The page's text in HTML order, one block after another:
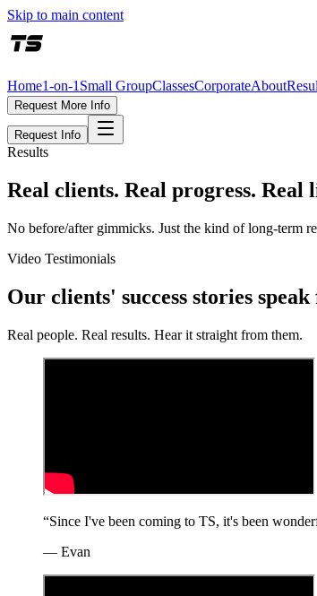
Skip to main content
Home1-on-1 Small GroupClassesCorporateAbout
Request More Info
Request Info
Results
Real clients. Real progress. Real
No before/after gimmicks. Just the kind of long-term
Video Testimonials
Our clients' success stories speak
Real people. Real results. Hear it straight from them.
“Since I've been coming to TS, it's been
— Evan